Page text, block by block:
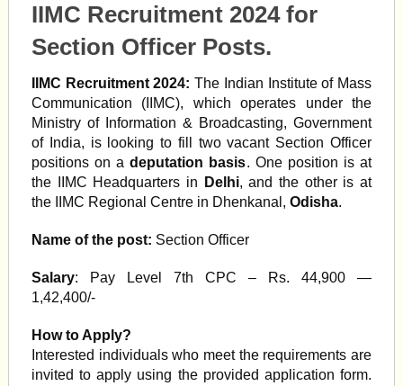
IIMC Recruitment 2024 for
Section Officer Posts.
IIMC Recruitment 2024: The Indian Institute of Mass
Communication (IIMC), which operates under the
Ministry of Information & Broadcasting, Government
of India, is looking to fill two vacant Section Officer
positions on adeputation basis. One position is at
the IIMC Headquarters in
Delhi, and the other is at
the IIMC Regional Centre in Dhenkanal, Odisha.
Name of the post: Section Officer
Salary: Pay Level 7th CPC – Rs. 44,900 —
1,42,400/-
How to Apply?
Interested individuals who meet the requirements are
invited to apply using the provided application form.